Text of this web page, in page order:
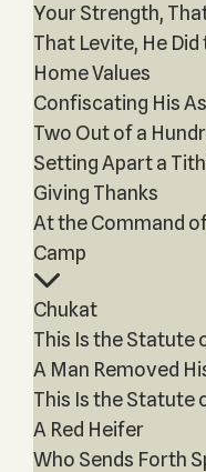
Your Strength,
That Levite, He
Home Values
Confiscating His
Two Out of a
Setting Apart a
Giving Thanks
At the Command
Camp
Chukat
This Is the Statute
A Man Removed
This Is the Statute
A Red Heifer
Who Sends Forth